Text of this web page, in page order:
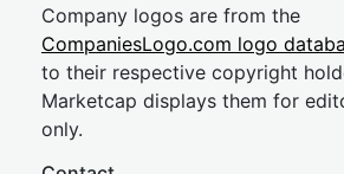
Company logos are from the
CompaniesLogo.com logo
to their respective copyright
Marketcap displays them for
only.